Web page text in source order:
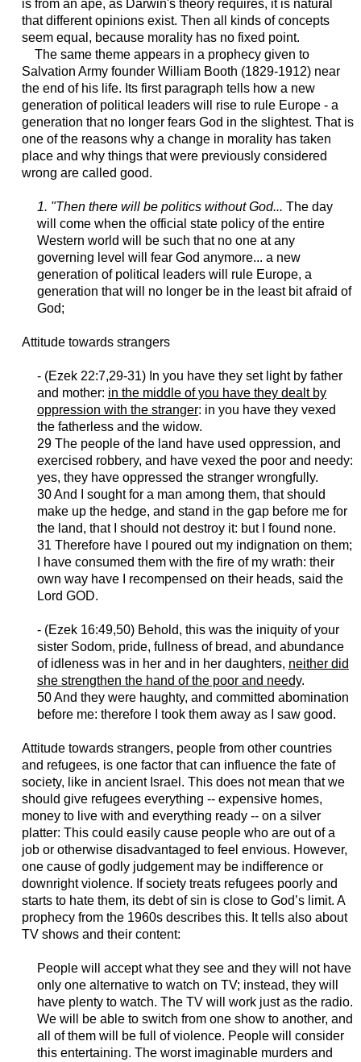
is from an ape, as Darwin's theory requires, it is natural
that different opinions exist. Then all kinds of concepts
seem equal, because morality has no fixed point.
The same theme appears in a prophecy given to
Salvation Army founder William Booth (1829-1912) near
the end of his life. Its first paragraph tells how a new
generation of political leaders will rise to rule Europe - a
generation that no longer fears God in the slightest. That is
one of the reasons why a change in morality has taken
place and why things that were previously considered
wrong are called good.
1. "Then there will be politics without God... The day
will come when the official state policy of the entire
Western world will be such that no one at any
governing level will fear God anymore... a new
generation of political leaders will rule Europe, a
generation that will no longer be in the least bit afraid of
God;
Attitude towards strangers
- (Ezek22:7,29-31) In you have they set light by father
and mother: in the middle of you have they dealt by
oppression with the stranger: in you have they vexed
the fatherless and the widow.
29 The people of the land have used oppression, and
exercised robbery, and have vexed the poor and needy:
yes, they have oppressed the stranger wrongfully.
30 And I sought for a man among them, that should
make up the hedge, and stand in the gap before me for
the land, that I should not destroy it: but I found none.
31 Therefore have I poured out my indignation on them;
I have consumed them with the fire of my wrath: their
own way have I recompensed on their heads, said the
Lord GOD.
- (Ezek16:49,50) Behold, this was the iniquity of your
sister Sodom, pride, fullness of bread, and abundance
of idleness was in her and in her daughters, neither did
she strengthen the hand of the poor and needy.
50 And they were haughty, and committed abomination
before me: thereforeI took them away as I saw good.
Attitude towards strangers, people from other countries
and refugees, is one factor that can influence the fate of
society, like in ancient Israel. This does not mean that we
should give refugees everything -- expensive homes,
money to live with and everything ready -- on a silver
platter: This could easily cause people who are out of a
job or otherwise disadvantaged to feel envious. However,
one cause of godly judgement may be indifference or
downright violence. If society treats refugees poorly and
starts to hate them, its debt of sin is close to God’s limit. A
prophecy from the 1960s describes this. It tells also about
TV shows and their content:
People will accept what they see and they will not have
only one alternative to watch on TV; instead, they will
have plenty to watch. The TV will work just as the radio.
We will be able to switch from one show to another, and
all of them will be full of violence. People will consider
this entertaining. The worst imaginable murders and